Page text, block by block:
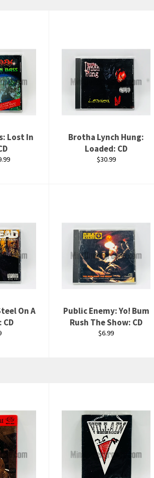
Lost In
Brotha Lynch Hung:
Loaded: CD
Regular
$30.99
On A
Public Enemy: Yo! Bum
Rush The Show: CD
Regular
$6.99